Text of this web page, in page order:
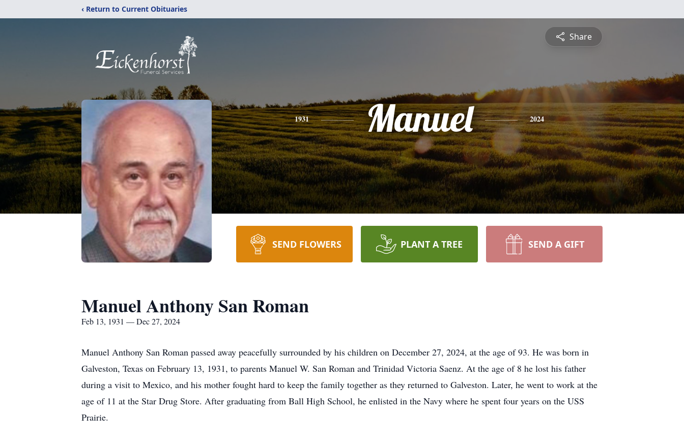
‹ Return to Current Obituaries
Share
1931 Manuel 2024
SEND FLOWERS PLANT A TREE SEND A GIFT
Manuel Anthony San Roman
Feb 13, 1931 — Dec 27, 2024
Manuel Anthony San Roman passed away peacefully surrounded by his children on December 27, 2024, at the age of 93. He was born in
Galveston, Texas on February 13, 1931, to parents Manuel W. San Roman and Trinidad Victoria Saenz. At the age of 8 he lost his father
during a visit to Mexico, and his mother fought hard to keep the family together as they returned to Galveston. Later, he went to work at the
age of 11 at the Star Drug Store. After graduating from Ball High School, he enlisted in the Navy where he spent four years on the USS
Prairie.